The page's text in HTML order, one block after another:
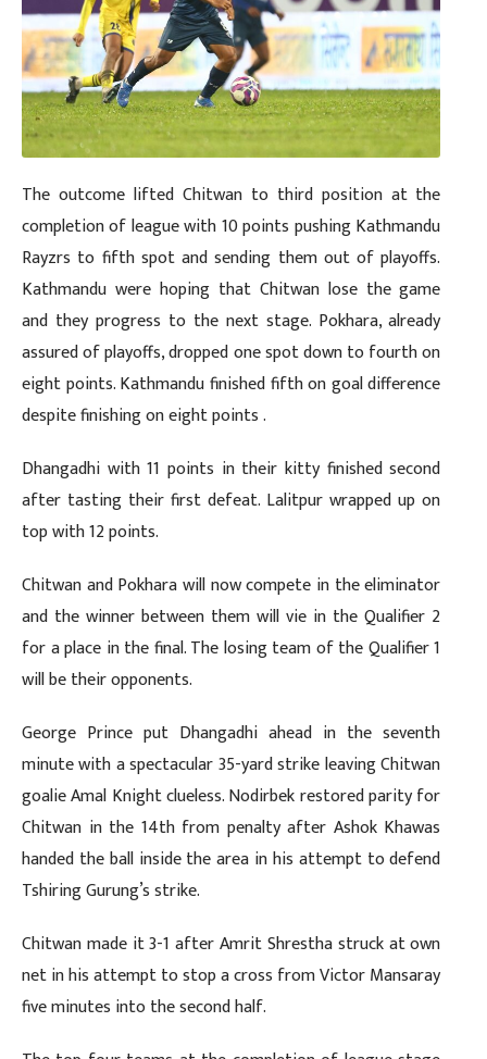
The outcome lifted Chitwan to third position at the
completion of league with 10 points pushing Kathmandu
Rayzrs to fifth spot and sending them out of playoffs.
Kathmandu were hoping that Chitwan lose the game
and they progress to the next stage. Pokhara, already
assured of playoffs, dropped one spot down to fourth on
eight points. Kathmandu finished fifth on goal difference
despite finishing on eight points .
Dhangadhi with 11 points in their kitty finished second
after tasting their first defeat. Lalitpur wrapped up on
top with 12 points.
Chitwan and Pokhara will now compete in the eliminator
and the winner between them will vie in the Qualifier 2
for a place in the final. The losing team of the Qualifier 1
will be their opponents.
George Prince put Dhangadhi ahead in the seventh
minute with a spectacular 35-yard strike leaving Chitwan
goalie Amal Knight clueless. Nodirbek restored parity for
Chitwan in the 14th from penalty after Ashok Khawas
handed the ball inside the area in his attempt to defend
Tshiring Gurung’s strike.
Chitwan made it 3-1 after Amrit Shrestha struck at own
net in his attempt to stop a cross from Victor Mansaray
five minutes into the second half.